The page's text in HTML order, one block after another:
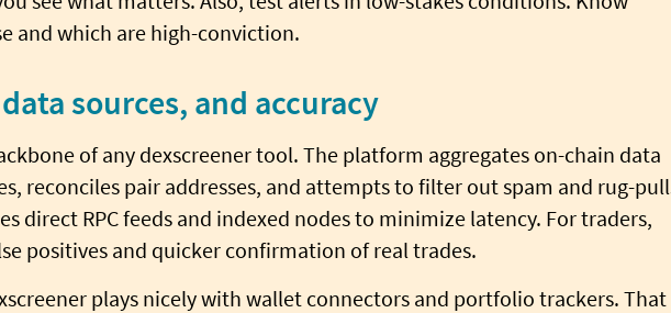
and which are high-conviction.
sources, and accuracy
of any dexscreener tool. The platform aggregates on-chain data
reconciles pair addresses, and attempts to filter out spam and rug-
direct RPC feeds and indexed nodes to minimize latency. For traders,
positives and quicker confirmation of real trades.
plays nicely with wallet connectors and portfolio trackers. That